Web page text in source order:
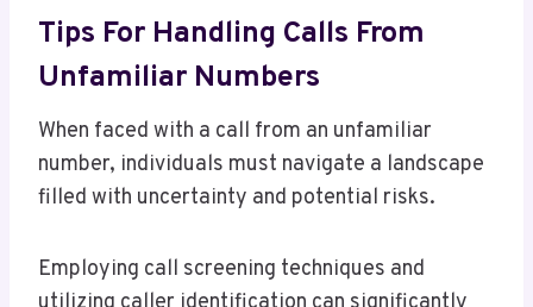
Tips For Handling Calls From
Unfamiliar Numbers
When faced with a call from an unfamiliar
number, individuals must navigate a landscape
filled with uncertainty and potential risks.
Employing call screening techniques and